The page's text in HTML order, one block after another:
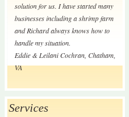
solution for us. I have started many
businesses including a shrimp farm
and Richard always knows how to
handle my situation.
Eddie & Leilani Cochran, Chatham,
VA
Services